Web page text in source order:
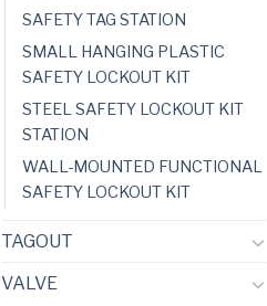
SAFETY TAG STATION
SMALL HANGING PLASTIC
SAFETY LOCKOUT KIT
STEEL SAFETY LOCKOUT KIT
STATION
WALL-MOUNTED FUNCTIONAL
SAFETY LOCKOUT KIT
TAGOUT
VALVE